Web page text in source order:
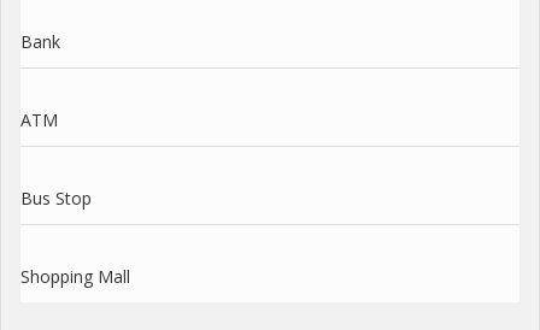
Bank
ATM
Bus Stop
Shopping Mall